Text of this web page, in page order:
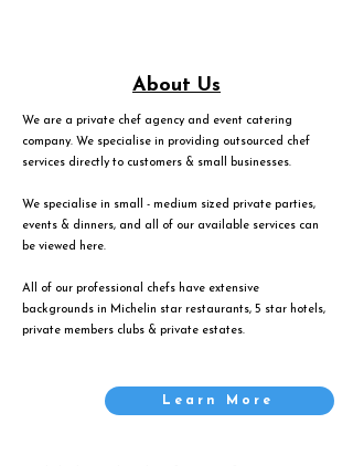
About Us
We are a private chef agency and event catering
company. We specialise in providing outsourced chef
services directly to customers & small businesses.
We specialise in small - medium sized private parties,
events & dinners, and all of our available services can
be viewed
here.
All of our professional chefs have extensive
backgrounds in Michelin star restaurants, 5 star hotels,
private members clubs & private estates.
Learn More